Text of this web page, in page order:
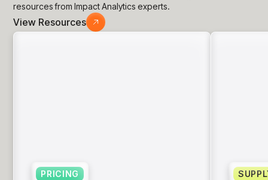
resources from Impact Analytics experts.
View Resources
PRICING